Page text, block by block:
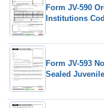
Form JV-590
Institutions
Form JV-593
Sealed